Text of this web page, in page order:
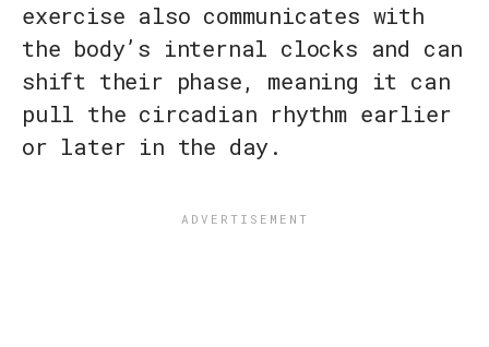
exercise also communicates with
the body’s internal clocks and can
shift their phase, meaning it can
pull the circadian rhythm earlier
or later in the day.